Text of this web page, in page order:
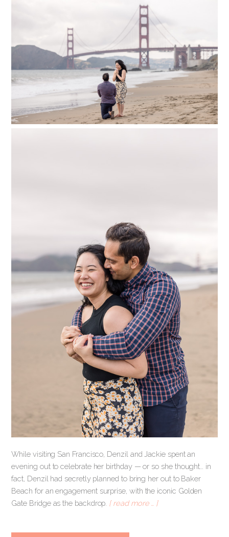
While visiting San Francisco, Denzil and Jackie spent an
evening out to celebrate her birthday — or so she thought… in
fact, Denzil had secretly planned to bring her out to Baker
Beach for an engagement surprise, with the iconic Golden
Gate Bridge as the backdrop. [ read more … ]